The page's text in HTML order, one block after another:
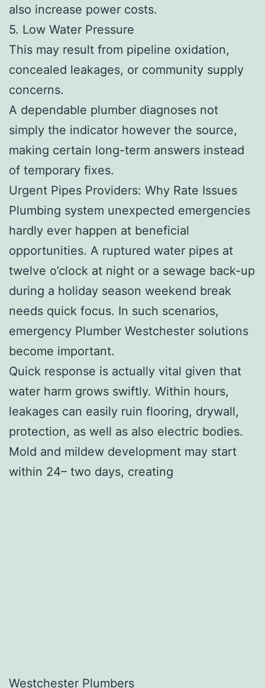
also increase power costs.
5. Low Water Pressure
This may result from pipeline oxidation,
concealed leakages, or community supply
concerns.
A dependable plumber diagnoses not
simply the indicator however the source,
making certain long-term answers instead
of temporary fixes.
Urgent Pipes Providers: Why Rate Issues
Plumbing system unexpected emergencies
hardly ever happen at beneficial
opportunities. A ruptured water pipes at
twelve o’clock at night or a sewage back-up
during a holiday season weekend break
needs quick focus. In such scenarios,
emergency Plumber Westchester solutions
become important.
Quick response is actually vital given that
water harm grows swiftly. Within hours,
leakages can easily ruin flooring, drywall,
protection, as well as also electric bodies.
Mold and mildew development may start
within 24– two days, creating
Westchester Plumbers